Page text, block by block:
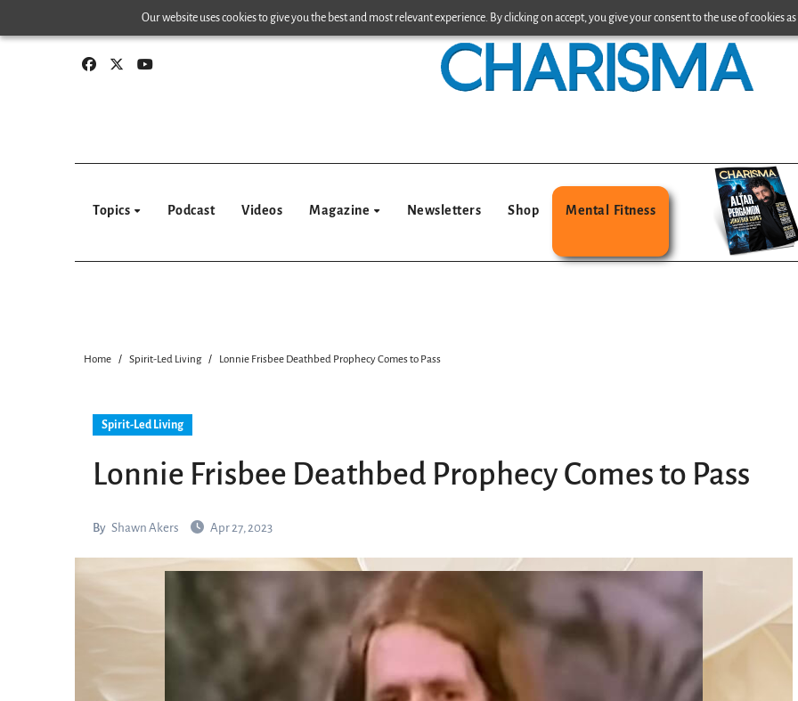
Our website uses cookies to give you the best and most relevant experience. By clicking on accept, you give your consent to the use of cookies
to
Topics Podcast Videos Magazine Newsletters Shop Mental Fitness
Home Spirit-Led Living Lonnie Frisbee Deathbed Prophecy Comes to Pass
Spirit-Led Living
Lonnie Frisbee Deathbed Prophecy Comes to Pass
By Shawn Akers Apr 27, 2023